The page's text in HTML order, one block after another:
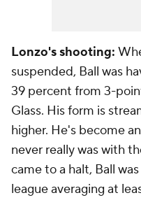
Lonzo's shooting:
suspended, Ball was
39 percent from 3-
Glass. His form is
higher. He's become
never really was with
came to a halt, Ball
league averaging at